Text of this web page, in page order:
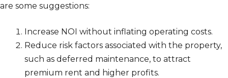
are some suggestions:
Increase NOI without inflating operating costs.
Reduce risk factors associated with the property,
such as deferred maintenance, to attract
premium rent and higher profits.